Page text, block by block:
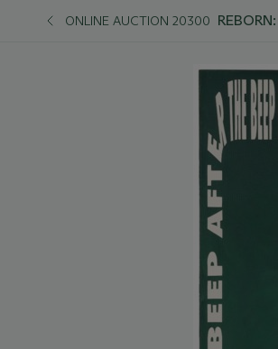
ONLINE AUCTION 20300